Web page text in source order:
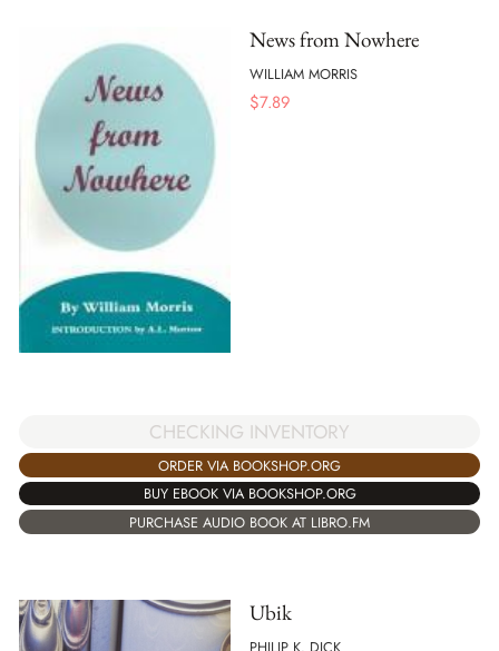
News from Nowhere
WILLIAM MORRIS
$7.89
CHECKING INVENTORY
ORDER VIA BOOKSHOP.ORG
BUY EBOOK VIA BOOKSHOP.ORG
PURCHASE AUDIO BOOK AT LIBRO.FM
Ubik
PHILIP K. DICK